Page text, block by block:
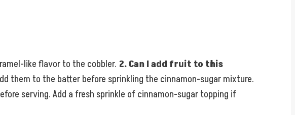
like flavor to the cobbler. 2. Can I add fruit to this
them to the batter before sprinkling the cinnamon-sugar mixture.
serving. Add a fresh sprinkle of cinnamon-sugar topping if